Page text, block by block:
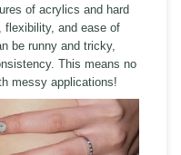
of acrylics and hard
flexibility, and ease of
be runny and tricky,
This means no
messy applications!